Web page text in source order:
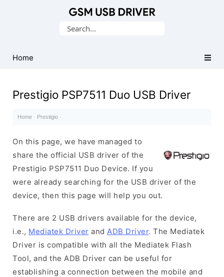
USB
Drivers
Search
Home
Prestigio PSP7511 Duo USB Driver
Home · Prestigio ·
On this page, we have managed to
share the official USB driver of the
Prestigio PSP7511 Duo Device. If you
were already searching for the USB driver of the
device, then this page will help you out.
There are 2 USB drivers available for the device,
i.e., Mediatek Driver and ADB Driver. The Mediatek
Driver is compatible with all the Mediatek Flash
Tool, and the ADB Driver can be useful for
establishing a connection between the mobile and